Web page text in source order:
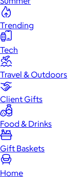
Trending
Tech
Travel & Outdoors
Client Gifts
Food & Drinks
Gift Baskets
Home